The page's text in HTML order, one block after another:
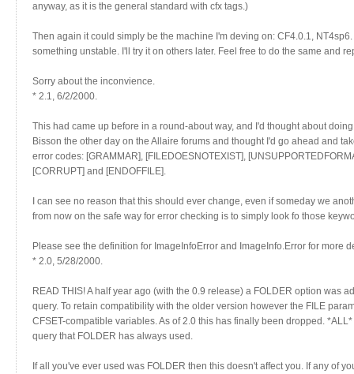
anyway, as it is the general standard with cfx tags.)
Then again it could simply be the machine I'm deving on: CF4.0.1,
something unstable. I'll try it on others later. Feel free to do the same and
Sorry about the inconvience.
* 2.1, 6/2/2000.
This had came up before in a round-about way, and I'd thought about
Bisson the other day on the Allaire forums and thought I'd go ahead and
error codes: [GRAMMAR], [FILEDOESNOTEXIST],
[CORRUPT] and [ENDOFFILE].
I can see no reason that this should ever change, even if someday we
from now on the safe way for error checking is to simply look fo those
Please see the definition for ImageInfoError and ImageInfo.Error for more
* 2.0, 5/28/2000.
READ THIS! A half year ago (with the 0.9 release) a FOLDER option was
query. To retain compatibility with the older version however the FILE
CFSET-compatible variables. As of 2.0 this has finally been dropped.
query that FOLDER has always used.
If all you've ever used was FOLDER then this doesn't affect you. If any of